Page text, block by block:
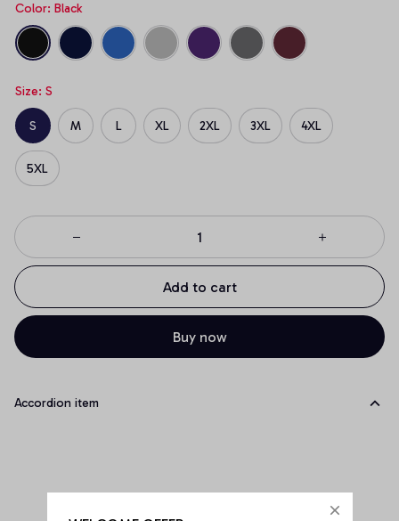
Color: Black
Size: S
S M L XL 2XL 3XL 4XL
5XL
Add to cart
Buy now
Accordion item